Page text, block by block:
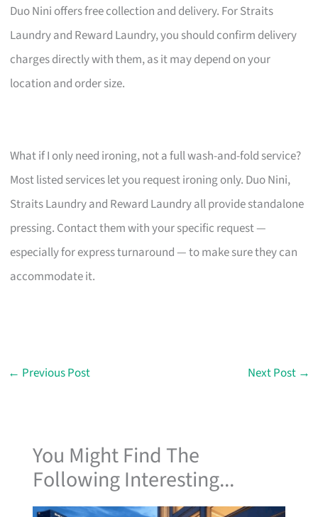
Duo Nini offers free collection and delivery. For Straits
Laundry and Reward Laundry, you should confirm delivery
charges directly with them, as it may depend on your
location and order size.
What if I only need ironing, not a full wash-and-fold service?
Most listed services let you request ironing only. Duo Nini,
Straits Laundry and Reward Laundry all provide standalone
pressing. Contact them with your specific request —
especially for express turnaround — to make sure they can
accommodate it.
← Previous Post Next Post →
You Might Find The
Following Interesting...